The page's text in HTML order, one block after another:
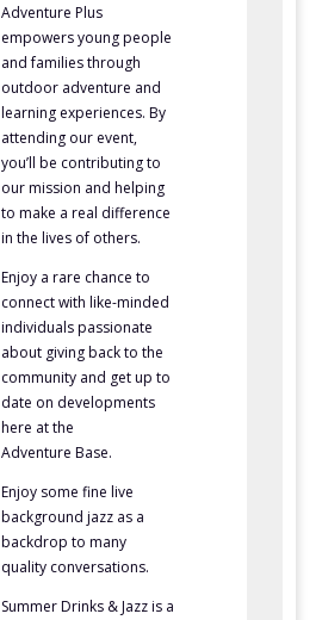
Adventure Plus
empowers young people
and families through
outdoor adventure and
learning experiences. By
attending our event,
you’ll be contributing to
our mission and helping
to make a real difference
in the lives of others.
Enjoy a rare chance to
connect with like-minded
individuals passionate
about giving back to the
community and get up to
date on developments
here at the
Adventure Base.
Enjoy some fine live
background jazz as a
backdrop to many
quality conversations.
Summer Drinks & Jazz is a